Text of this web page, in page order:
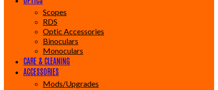
Scopes
RDS
Optic Accessories
Binoculars
Monoculars
CARE & CLEANING
ACCESSORIES
Mods/Upgrades